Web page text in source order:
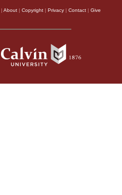
| About | Copyright | Privacy | Contact | Give